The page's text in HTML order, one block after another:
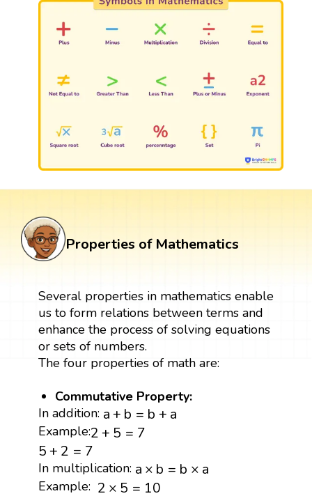
Properties of Mathematics
Several properties in mathematics enable
us to form relations between terms and
enhance the process of solving equations
or sets of numbers.
The four properties of math are:
Commutative Property:
In addition: a+ b = b + a
a + b= +a
Example:2+ 5 = 7
2 + 5= 7
5+ 2 = 7
5 + 2= 7
In multiplication: a × b = b × a
a ×b= b×a
Example: 2 × 5 = 10
2 ×5= 10